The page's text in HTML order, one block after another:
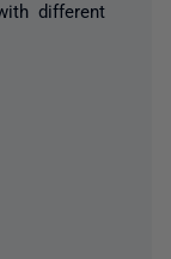
different